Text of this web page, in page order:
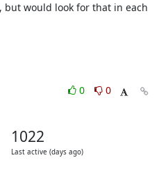
would look for that in each
0
0
1022
Last active (days ago)